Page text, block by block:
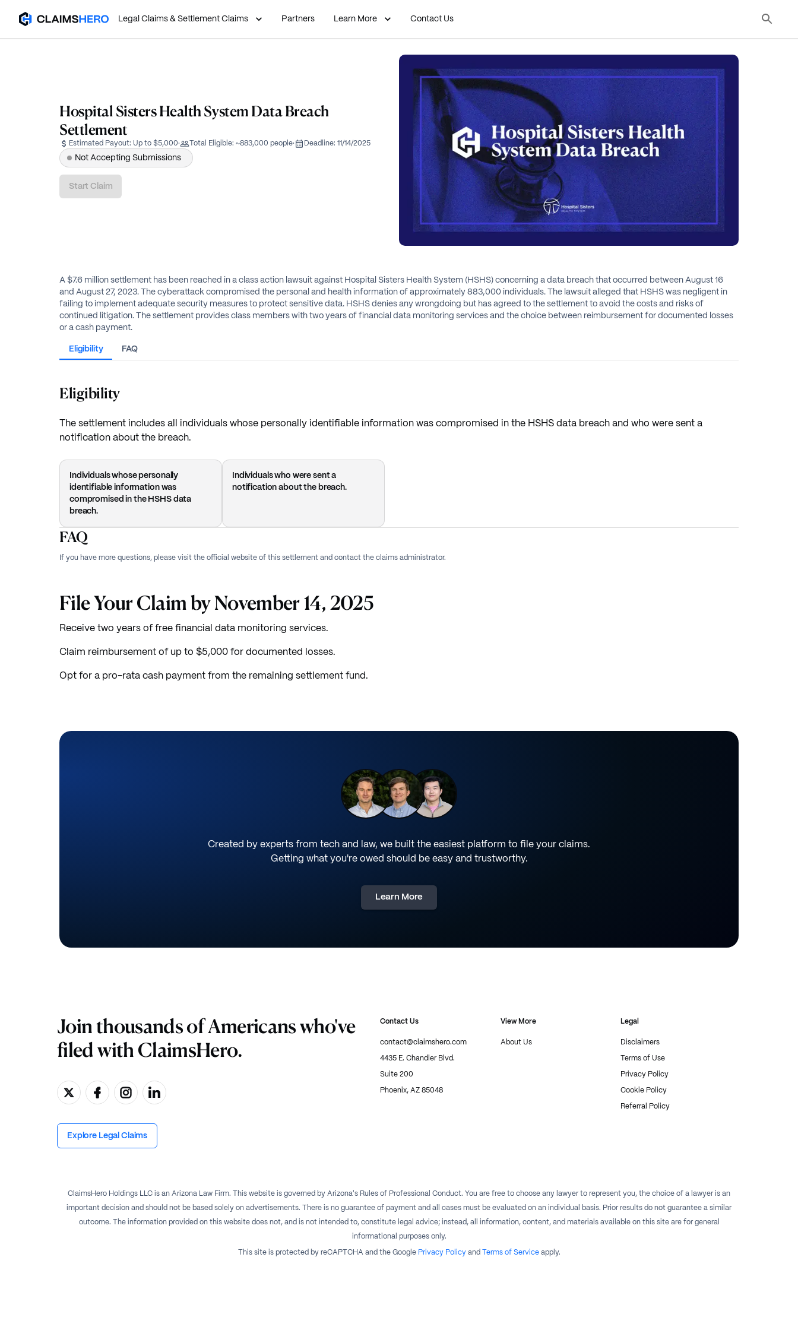
Legal Claims & Settlement Claims Partners Learn More Contact Us
Hospital Sisters Health System Data Breach
Settlement
Estimated Payout: Up to $5,000· Total Eligible: ~883,000 people· Deadline: 11/14/2025
Not Accepting Submissions
Start Claim
A $7.6 million settlement has been reached in a class action lawsuit against Hospital Sisters Health System (HSHS) concerning a data breach that occurred between August 16
and August 27, 2023. The cyberattack compromised the personal and health information of approximately 883,000 individuals. The lawsuit alleged that HSHS was negligent in
failing to implement adequate security measures to protect sensitive data. HSHS denies any wrongdoing but has agreed to the settlement to avoid the costs and risks of
continued litigation. The settlement provides class members with two years of financial data monitoring services and the choice between reimbursement for documented losses
or a cash payment.
Eligibility FAQ
Eligibility
The settlement includes all individuals whose personally identifiable information was compromised in the HSHS data breach and who were sent a
notification about the breach.
Individuals whose personally
identifiable information was
compromised in the HSHS data
breach.
Individuals who were sent a
notification about the breach.
FAQ
If you have more questions, please visit the official website of this settlement and contact the claims administrator.
File Your Claim by November 14, 2025
Receive two years of free financial data monitoring services.
Claim reimbursement of up to $5,000 for documented losses.
Opt for a pro-rata cash payment from the remaining settlement fund.
Created by experts from tech and law, we built the easiest platform to file your claims.
Getting what you're owed should be easy and trustworthy.
Learn More
Join thousands of Americans who've
filed with ClaimsHero.
Explore Legal Claims
Contact Us
contact@claimshero.com
4435 E. Chandler Blvd.
Suite 200
Phoenix, AZ 85048
View More
About Us
Legal
Disclaimers
Terms of Use
Privacy Policy
Cookie Policy
Referral Policy
ClaimsHero Holdings LLC is an Arizona Law Firm. This website is governed by Arizona's Rules of Professional Conduct. You are free to choose any lawyer to represent you, the choice of a lawyer is an
important decision and should not be based solely on advertisements. There is no guarantee of payment and all cases must be evaluated on an individual basis. Prior results do not guarantee a similar
outcome. The information provided on this website does not, and is not intended to, constitute legal advice; instead, all information, content, and materials available on this site are for general
informational purposes only.
This site is protected by reCAPTCHA and the Google Privacy Policy and Terms of Service apply.